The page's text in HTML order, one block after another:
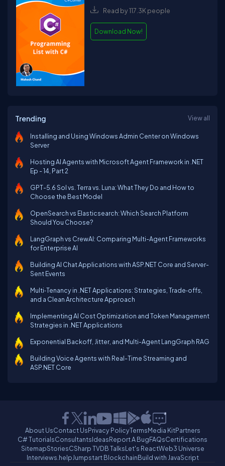
Read by 117.3K people
Download Now!
Trending View all
Installing and Using Windows Admin Center on Windows
Server
Hosting AI Agents with Microsoft Agent Framework in .NET
Ep - 14, Part 2
GPT-5.6 Sol vs. Terra vs. Luna: What They Do and How to
Choose the Best Model
OpenSearch vs Elasticsearch: Which Search Platform
Should You Choose?
LangGraph vs CrewAI: Comparing Multi-Agent Frameworks
for Enterprise AI
Building AI Chat Applications with ASP.NET Core and Server-
Sent Events
Multi‑Tenancy in .NET Applications: Strategies, Trade‑offs,
and a Clean Architecture Approach
Implementing AI Cost Optimization and Token Management
Strategies in .NET Applications
Exponential Backoff, Jitter, and Multi-Agent LangGraph RAG
Building Voice Agents with Real-Time Streaming and
ASP.NET Core
About UsContact UsPrivacy PolicyTermsMedia KitPartners
C# TutorialsConsultantsIdeasReport A BugFAQsCertifications
SitemapStoriesCSharp TVDB TalksLet's ReactWeb3 Universe
Interviews.helpJumpstart BlockchainBuild with JavaScript